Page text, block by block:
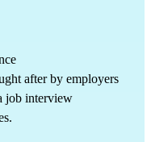
after by employers
job interview